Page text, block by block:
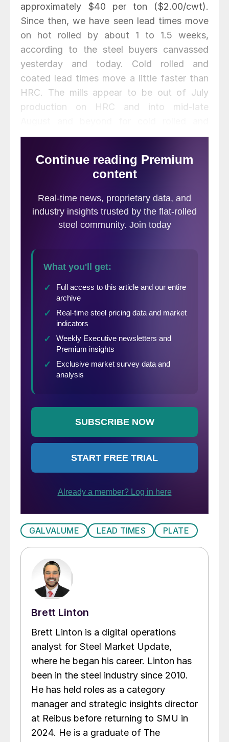
approximately $40 per ton ($2.00/cwt).
Since then, we have seen lead times move
on hot rolled by about 1 to 1.5 weeks,
according to the steel buyers canvassed
yesterday and today. Cold rolled and
coated lead times move a little faster than
HRC. The mills appear to be out of July
production on HRC and into mid-late
coated.
We heard there were a couple of mills that
have indeed drawn a line in the sand and
gathered hot rolled offers from a low of
$500 to above $560 per ton (although we
are not aware of any customers buying the
GALVALUME LEAD TIMES PLATE
Brett Linton
Brett Linton is a digital operations
analyst for Steel Market Update,
where he began his career. Linton has
been in the steel industry since 2010.
He has held roles as a category
manager and strategic insights director
at Reibus before returning to SMU in
2024. He is a graduate of The